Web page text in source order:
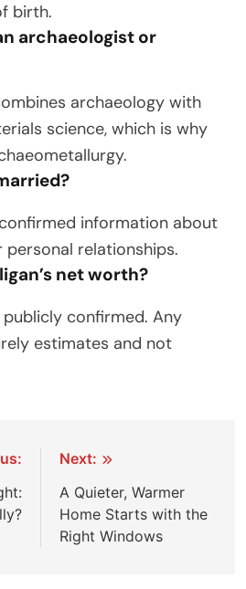
birth.
archaeologist or
archaeology with
science, which is why
information about
relationships.
net worth?
confirmed. Any
estimates and not
Next:
A Quieter, Warmer
Home Starts with the
Right Windows